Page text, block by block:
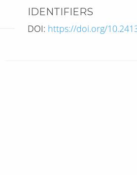
IDENTIFIERS
DOI: https://doi.org/